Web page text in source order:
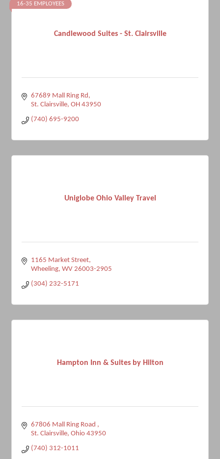
Candlewood Suites - St. Clairsville
16-35 EMPLOYEES
67689 Mall Ring Rd
St. Clairsville OH 43950
(740) 695-9200
Uniglobe Ohio Valley Travel
1165 Market Street
Wheeling WV 26003-2905
(304) 232-5171
Hampton Inn & Suites by Hilton
67806 Mall Ring Road
St. Clairsville Ohio 43950
(740) 312-1011